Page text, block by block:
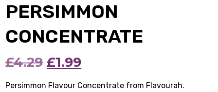
PERSIMMON
CONCENTRATE
£4.29 Original
price
£1.99Current
price
Persimmon Flavour Concentrate from Flavourah.